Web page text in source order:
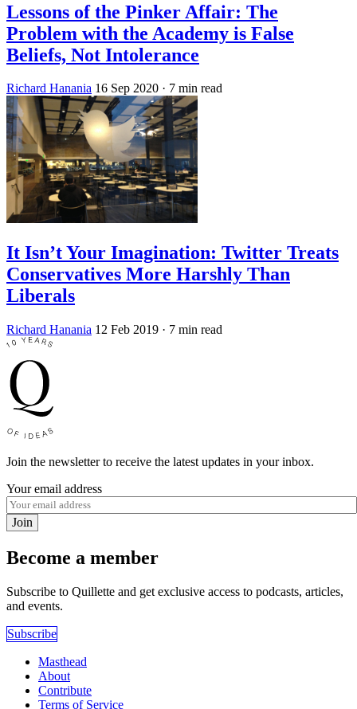
Lessons of the Pinker Affair: The
Problem with the Academy is False
Beliefs, Not Intolerance
Richard Hanania 16 Sep 2020 · 7 min read
It Isn’t Your Imagination: Twitter Treats
Conservatives More Harshly Than
Liberals
Richard Hanania 12 Feb 2019 · 7 min read
Join the newsletter to receive the latest updates in your inbox.
Your email address
Join
Become a member
Subscribe to Quillette and get exclusive access to podcasts, articles,
and events.
Subscribe
Masthead
About
Contribute
Terms of Service